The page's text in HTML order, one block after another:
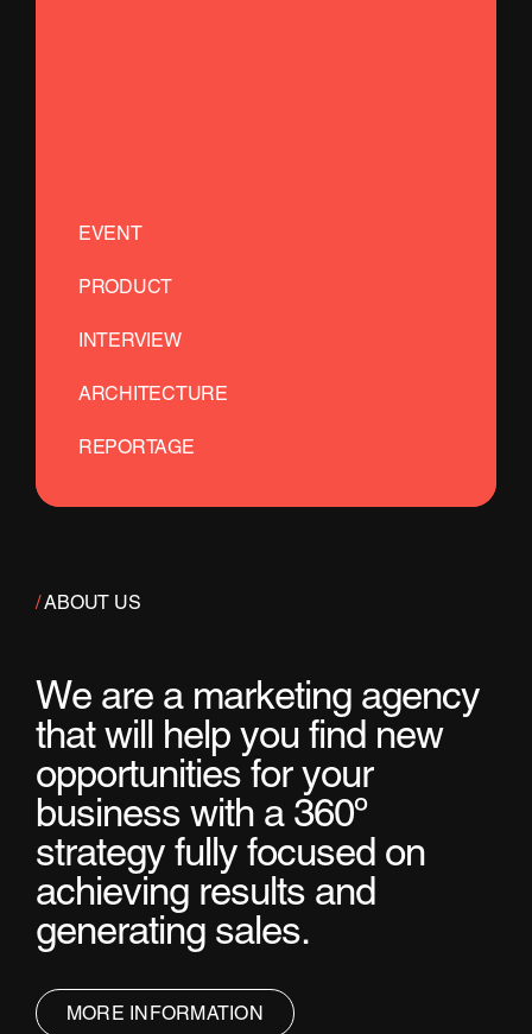
EVENT
PRODUCT
INTERVIEW
ARCHITECTURE
REPORTAGE
/ABOUT US
We are a marketing agency
that wil hel p you find new
opportunities for your
business with a 360º
strategy ful y focused on
achieving results and
generating sales.
MORE INFORMATION